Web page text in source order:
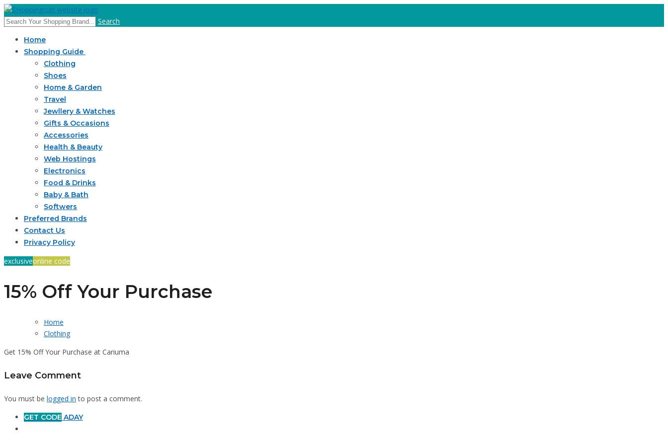
Search
Home
Shopping Guide
Clothing
Shoes
Home & Garden
Travel
Jewllery & Watches
Gifts & Occasions
Accessories
Health & Beauty
Web Hostings
Electronics
Food & Drinks
Baby & Bath
Softwers
Preferred Brands
Contact Us
Privacy Policy
exclusiveonline code
15% Off Your Purchase
Home
Clothing
Get 15% Off Your Purchase at Cariuma
Leave Comment
You must be logged in to post a comment.
GET CODE ADAY